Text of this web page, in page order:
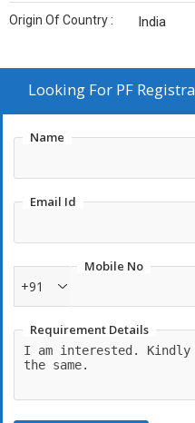
Origin Of Country : India
Looking For PF
Name
Email Id
Mobile No
+91
Requirement Details